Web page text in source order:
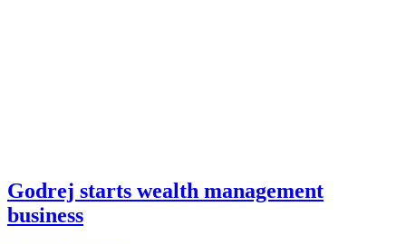
Godrej starts wealth management
business